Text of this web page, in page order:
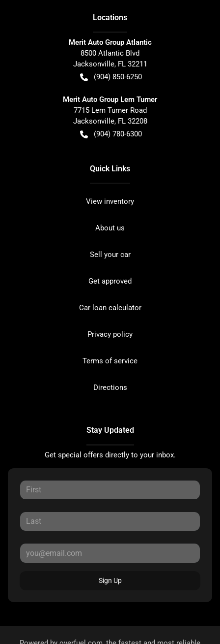
Locations
Merit Auto Group Atlantic
8500 Atlantic Blvd
Jacksonville, FL 32211
(904) 850-6250
Merit Auto Group Lem Turner
7715 Lem Turner Road
Jacksonville, FL 32208
(904) 780-6300
Quick Links
View inventory
About us
Sell your car
Get approved
Car loan calculator
Privacy policy
Terms of service
Directions
Stay Updated
Get special offers directly to your inbox.
Sign Up